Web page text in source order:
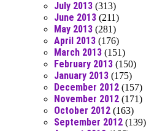
July 2013 (313)
June 2013 (211)
May 2013 (281)
April 2013 (176)
March 2013 (151)
February 2013 (150)
January 2013 (175)
December 2012 (157)
November 2012 (171)
October 2012 (163)
September 2012 (139)